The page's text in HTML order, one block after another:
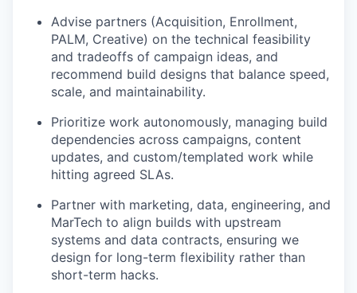
Advise partners (Acquisition, Enrollment,
PALM, Creative) on the technical feasibility
and tradeoffs of campaign ideas, and
recommend build designs that balance speed,
scale, and maintainability.
Prioritize work autonomously, managing build
dependencies across campaigns, content
updates, and custom/templated work while
hitting agreed SLAs.
Partner with marketing, data, engineering, and
MarTech to align builds with upstream
systems and data contracts, ensuring we
design for long-term flexibility rather than
short-term hacks.